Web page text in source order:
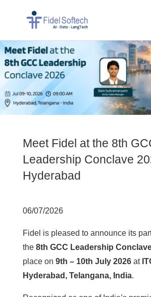
Meet Fidel at the 8th
Leadership Conclave
Hyderabad
06/07/2026
Fidel is pleased to announce its
the 8th GCC Leadership
place on 9th – 10th July 2026at
Hyderabad, Telangana, India.